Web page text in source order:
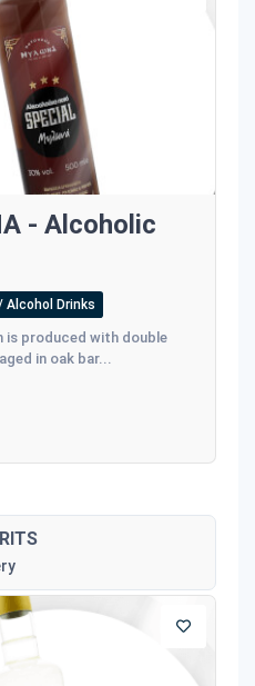
- Alcoholic
Alcohol Drinks
is produced with double
in oak bar...